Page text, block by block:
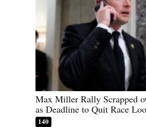
Max Miller Rally Scrapped
as Deadline to Quit Race
140